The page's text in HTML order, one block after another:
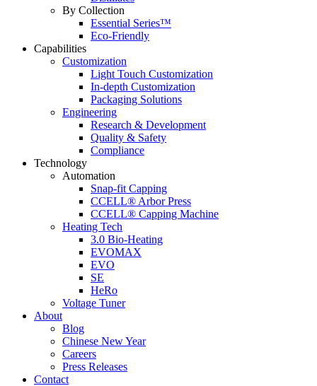
By Collection
Essential Series™
Eco-Friendly
Capabilities
Customization
Light Touch Customization
In-depth Customization
Packaging Solutions
Engineering
Research & Development
Quality & Safety
Compliance
Technology
Automation
Snap-fit Capping
CCELL® Arbor Press
CCELL® Capping Machine
Heating Tech
3.0 Bio-Heating
EVOMAX
EVO
SE
HeRo
Voltage Tuner
About
Blog
Chinese New Year
Careers
Press Releases
Contact